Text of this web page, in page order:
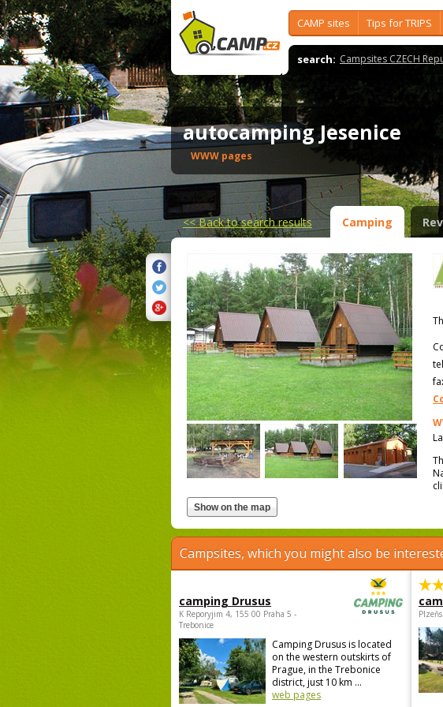
CAMP sites Tips for TRIPS
search: Campsites CZECH
autocamping Jesenice
WWW pages
<<Back to search results Camping
Campsites, which you might also be
camping Drusus
K Reporyjim 4, 155 00 Praha 5 -
Trebonice
Camping Drusus is located
on the western outskirts of
Prague, in the Trebonice
district, just 10 km ...
web pages